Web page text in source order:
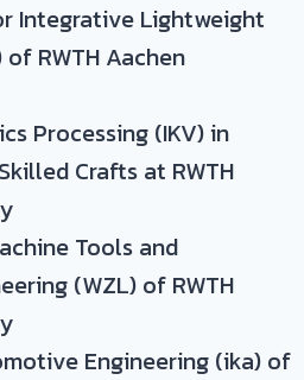
Integrative Lightweight
RWTH Aachen
Processing (IKV) in
Crafts at RWTH
Tools and
(WZL) of RWTH
Engineering (ika) of